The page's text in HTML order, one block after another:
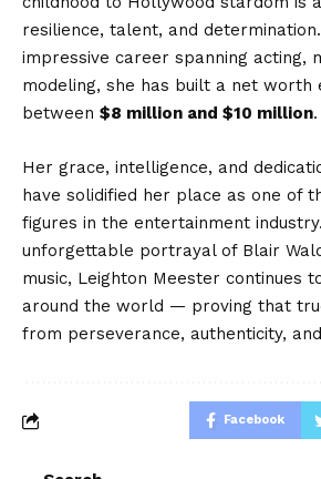
resilience, talent, and
impressive career spanning acting,
modeling, she has built a net worth
between $8 million and $10 million.
Her grace, intelligence, and
have solidified her place as one of
figures in the entertainment
unforgettable portrayal of Blair
music, Leighton Meester continues
around the world — proving that
from perseverance, authenticity,
Facebook